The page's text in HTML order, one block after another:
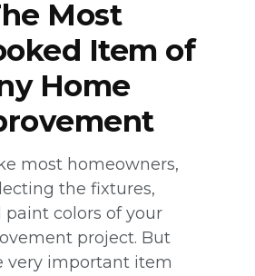
Most
Item of
Home
most homeowners,
the fixtures,
paint colors of your
project. But
very important item